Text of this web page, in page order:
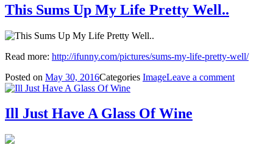
This Sums Up My Life Pretty Well..
Read more: http://ifunny.com/pictures/sums-my-life-pretty-well/
Posted on May 30, 2016Categories ImageLeave a comment
Ill Just Have A Glass Of Wine